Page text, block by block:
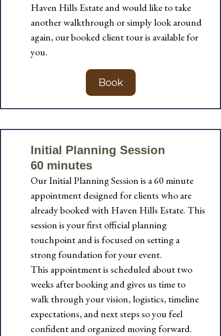
Haven Hills Estate and would like to take
another walkthrough or simply look around
again, our booked client tour is available for
you.
Book
Initial Planning Session
60 minutes
Our Initial Planning Session is a 60 minute
appointment designed for clients who are
already booked with Haven Hills Estate. This
session is your first official planning
touchpoint and is focused on setting a
strong foundation for your event.
This appointment is scheduled about two
weeks after booking and gives us time to
walk through your vision, logistics, timeline
expectations, and next steps so you feel
confident and organized moving forward.